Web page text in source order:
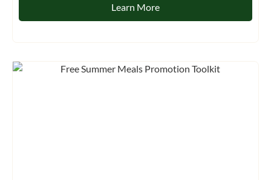
Learn More